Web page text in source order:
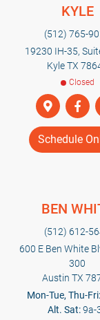
KYLE
(512) 765-
19230 IH-35,
Kyle TX
Closed
Schedule
BEN
(512) 612-
600 E Ben White
300
Austin TX
Mon-Tue, Thu-Fri:
Alt. Sat:9a-